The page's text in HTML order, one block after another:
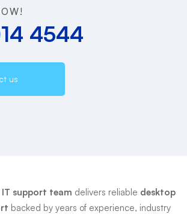
4544
us
IT support team delivers reliable desktop
backed by years of experience, industry